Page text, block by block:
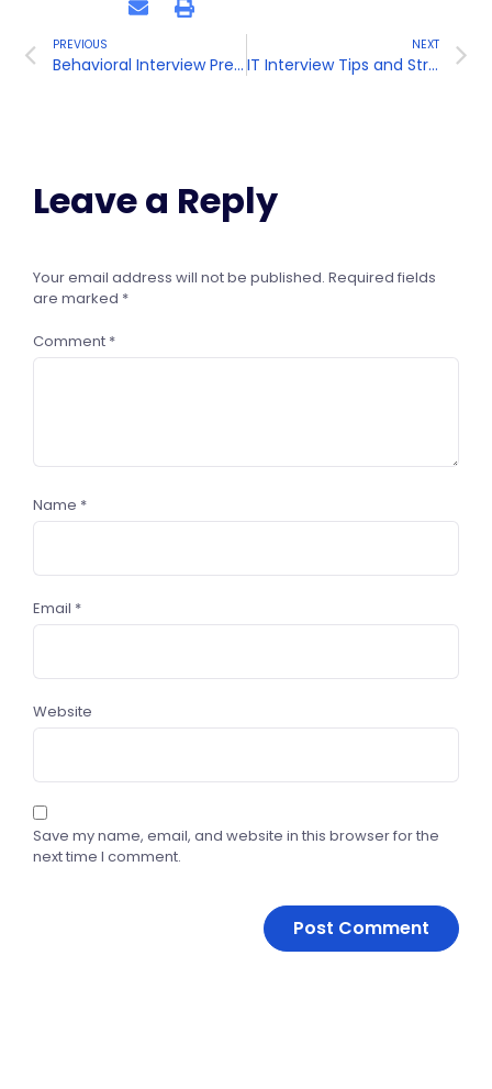
PREVIOUS
Behavioral Interview Preparation
NEXT
IT Interview Tips and Strategies
Leave a Reply
Your email address will not be published. Required fields
are marked *
Comment *
Name *
Email *
Website
Save my name, email, and website in this browser for the
next time I comment.